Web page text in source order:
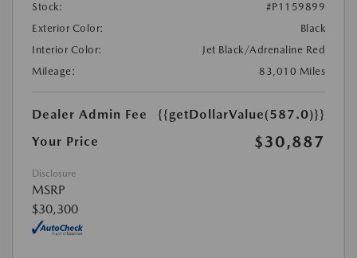
Stock:
#P1159899
Exterior Color:
Black
Interior Color:
Jet Black/Adrenaline Red
Mileage:
83,010 Miles
Dealer Admin Fee
{{getDollarValue(587.0)}}
Your Price
$30,887
Disclosure
MSRP
$30,300